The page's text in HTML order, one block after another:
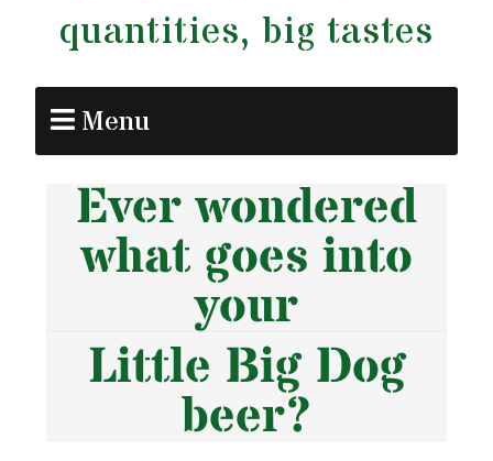
quantities, big tastes
Menu
Ever wondered
what goes into
your
Little Big Dog
beer?